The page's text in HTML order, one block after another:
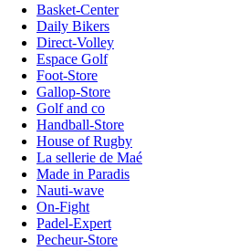
Basket-Center
Daily Bikers
Direct-Volley
Espace Golf
Foot-Store
Gallop-Store
Golf and co
Handball-Store
House of Rugby
La sellerie de Maé
Made in Paradis
Nauti-wave
On-Fight
Padel-Expert
Pecheur-Store